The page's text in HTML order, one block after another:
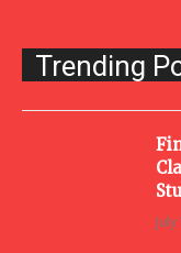
Trending